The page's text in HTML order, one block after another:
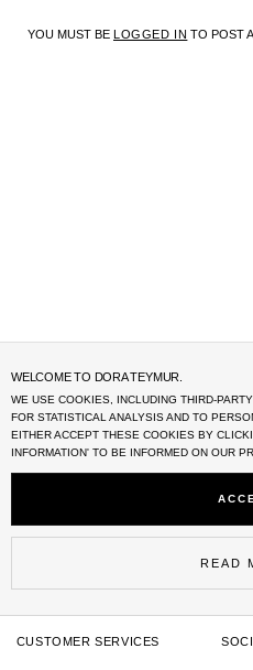
YOU MUST BE LOGGED IN TO POST
WELCOME TO DORA TEYMUR.
WE USE COOKIES, INCLUDING THIRD-
FOR STATISTICAL ANALYSIS AND TO
EITHER ACCEPT THESE COOKIES BY
INFORMATION' TO BE INFORMED ON OUR
READ
CUSTOMER SERVICES